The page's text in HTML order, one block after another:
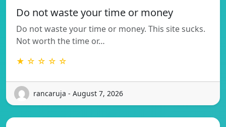
Do not waste your time or money
Do not waste your time or money. This site sucks.
Not worth the time or…
★ ☆ ☆ ☆ ☆
rancaruja - August 7, 2026